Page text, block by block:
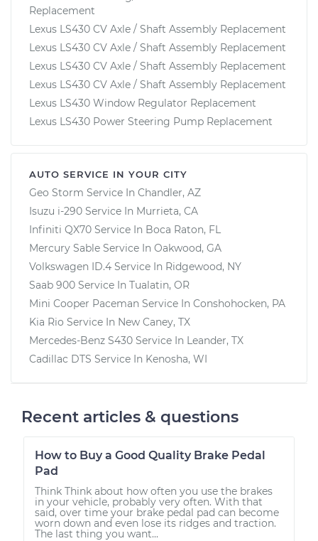
Replacement
Lexus LS430 CV Axle / Shaft Assembly Replacement
Lexus LS430 CV Axle / Shaft Assembly Replacement
Lexus LS430 CV Axle / Shaft Assembly Replacement
Lexus LS430 CV Axle / Shaft Assembly Replacement
Lexus LS430 Window Regulator Replacement
Lexus LS430 Power Steering Pump Replacement
AUTO SERVICE IN YOUR CITY
Geo Storm Service In Chandler, AZ
Isuzu i-290 Service In Murrieta, CA
Infiniti QX70 Service In Boca Raton, FL
Mercury Sable Service In Oakwood, GA
Volkswagen ID.4 Service In Ridgewood, NY
Saab 900 Service In Tualatin, OR
Mini Cooper Paceman Service In Conshohocken, PA
Kia Rio Service In New Caney, TX
Mercedes-Benz S430 Service In Leander, TX
Cadillac DTS Service In Kenosha, WI
Recent articles & questions
How to Buy a Good Quality Brake Pedal
Pad
Think Think about how often you use the brakes
in your vehicle, probably very often. With that
said, over time your brake pedal pad can become
worn down and even lose its ridges and traction.
The last thing you want...